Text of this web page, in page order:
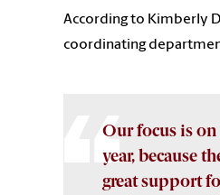
According to Kimberly
coordinating
Our focus is
year, because
great support